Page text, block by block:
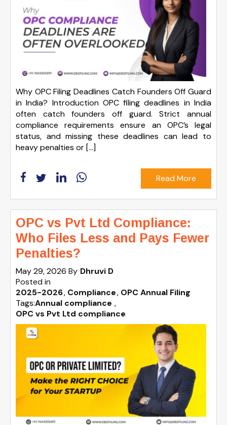
Why OPC Filing Deadlines Catch Founders Off Guard
in India? Introduction OPC filing deadlines in India
often catch founders off guard. Strict annual
compliance requirements ensure an OPC’s legal
status, and missing these deadlines can lead to
heavy penalties or […]
Read More
OPC vs Pvt Ltd Compliance:
Who Files Less and Pays Fewer
Penalties?
May 29, 2026 By Dhruvi D
Posted in
2025-2026 Compliance OPC Annual Filing
Tags:Annual compliance ,
OPC vs Pvt Ltd compliance